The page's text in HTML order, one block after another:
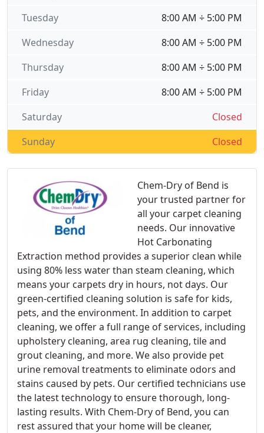
Chem-Dry of Bend is
your trusted partner for
all your carpet cleaning
needs. Our innovative
Hot Carbonating
Extraction method provides a superior clean while
using 80% less water than steam cleaning, which
means your carpets dry in hours, not days. Our
green-certified cleaning solution is safe for kids,
pets, and the environment. In addition to carpet
cleaning, we offer a full range of services, including
upholstery cleaning, area rug cleaning, tile and
grout cleaning, and more. We also provide pet
urine removal treatments to eliminate odors and
stains caused by pets. Our certified technicians use
the latest technology to ensure thorough, long-
lasting results. With Chem-Dry of Bend, you can
rest assured that your home will be cleaner,
8:00 AM ÷ 5:00 PM
Tuesday
8:00 AM ÷ 5:00 PM
Wednesday
8:00 AM ÷ 5:00 PM
Thursday
8:00 AM ÷ 5:00 PM
Friday
Closed
Saturday
Closed
Sunday